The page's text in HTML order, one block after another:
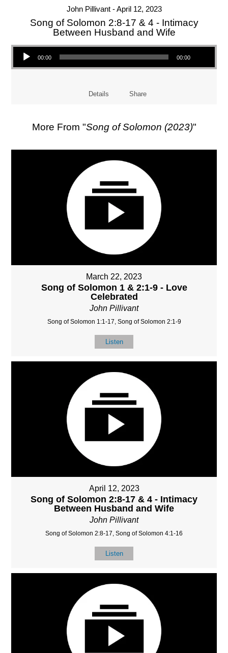
John Pillivant - April 12, 2023
Song of Solomon 2:8-17 & 4 - Intimacy
Between Husband and Wife
Audio Player
00:00 00:00
Details Share
More From "Song of Solomon (2023)"
March 22, 2023
Song of Solomon 1 & 2:1-9 - Love
Celebrated
John Pillivant
Song of Solomon 1:1-17, Song of Solomon 2:1-9
Listen
April 12, 2023
Song of Solomon 2:8-17 & 4 - Intimacy
Between Husband and Wife
John Pillivant
Song of Solomon 2:8-17, Song of Solomon 4:1-16
Listen